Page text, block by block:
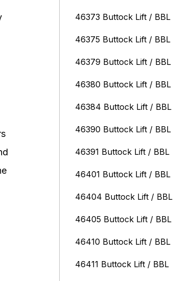
46373 Buttock Lift / BBL
46375 Buttock Lift / BBL
46379 Buttock Lift / BBL
46380 Buttock Lift / BBL
46384 Buttock Lift / BBL
46390 Buttock Lift / BBL
46391 Buttock Lift / BBL
46401 Buttock Lift / BBL
46404 Buttock Lift / BBL
46405 Buttock Lift / BBL
46410 Buttock Lift / BBL
46411 Buttock Lift / BBL